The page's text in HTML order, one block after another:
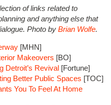
of links related to
and anything else that
Photo by Brian Wolfe.
[MHN]
Makeovers [BO]
Detroit’s Revival [Fortune]
Better Public Spaces [TOC]
You To Feel At Home